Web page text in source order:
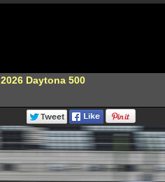
2026 Daytona 500